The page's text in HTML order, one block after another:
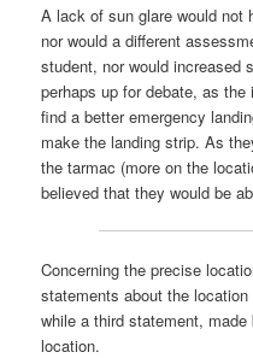
A lack of sun glare would not
nor would a different
student, nor would increased
perhaps up for debate, as
find a better emergency
make the landing strip. As
the tarmac (more on the
believed that they would be
Concerning the precise
statements about the
while a third statement,
location.